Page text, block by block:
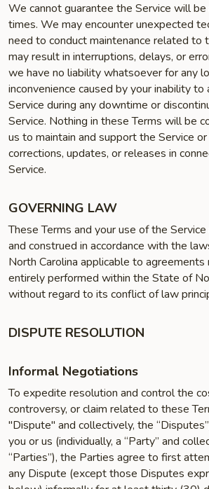
We cannot guarantee the Service will
times. We may encounter unexpected
need to conduct maintenance related to
may result in interruptions, delays, or
we have no liability whatsoever for any
inconvenience caused by your inability to
Service during any downtime or
Service. Nothing in these Terms will be
us to maintain and support the Service
corrections, updates, or releases in
Service.
GOVERNING LAW
These Terms and your use of the
and construed in accordance with the
North Carolina applicable to agreements
entirely performed within the State of
without regard to its conflict of law
DISPUTE RESOLUTION
Informal Negotiations
To expedite resolution and control the
controversy, or claim related to these
"Dispute" and collectively, the
you or us (individually, a “Party” and
“Parties”), the Parties agree to first
any Dispute (except those Disputes